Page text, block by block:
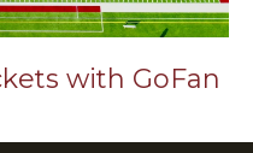
with GoFan